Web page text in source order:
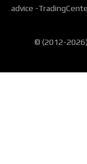
advice -
© (2012-